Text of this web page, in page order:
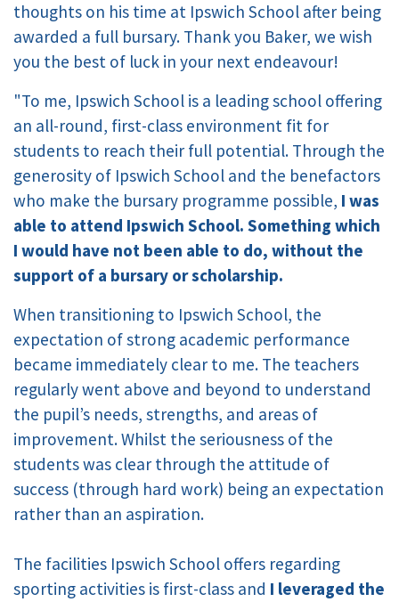
thoughts on his time at Ipswich School after being
awarded a full bursary. Thank you Baker, we wish
you the best of luck in your next endeavour!
"To me, Ipswich School is a leading school offering
an all-round, first-class environment fit for
students to reach their full potential. Through the
generosity of Ipswich School and the benefactors
who make the bursary programme possible, I was
able to attend Ipswich School. Something which
I would have not been able to do, without the
support of a bursary or scholarship.
When transitioning to Ipswich School, the
expectation of strong academic performance
became immediately clear to me. The teachers
regularly went above and beyond to understand
the pupil’s needs, strengths, and areas of
improvement. Whilst the seriousness of the
students was clear through the attitude of
success (through hard work) being an expectation
rather than an aspiration.
The facilities Ipswich School offers regarding
sporting activities is first-class and I leveraged the